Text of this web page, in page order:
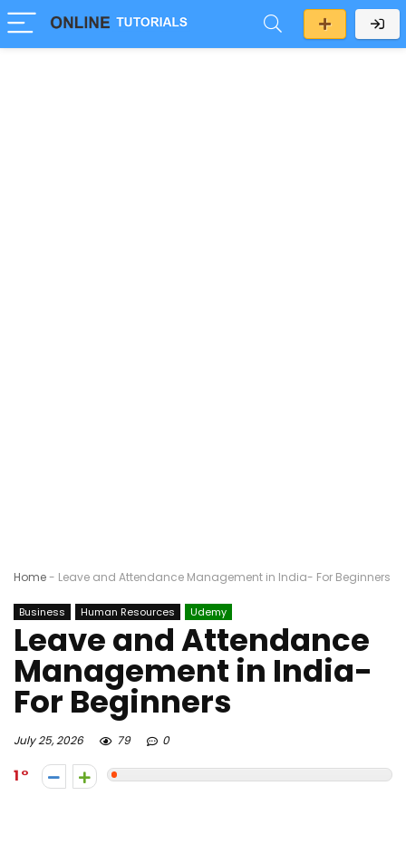
Home- Leave and Attendance Management in India- For Beginners
Business Human Resources Udemy
Leave and Attendance
Management in India-
For Beginners
July 25, 2026 79 0
1